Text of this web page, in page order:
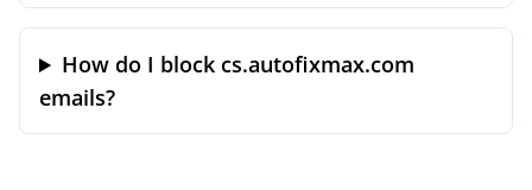
How do I block cs.autofixmax.com
emails?